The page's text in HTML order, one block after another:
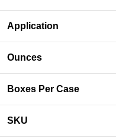
Application
Ounces
Boxes Per Case
SKU